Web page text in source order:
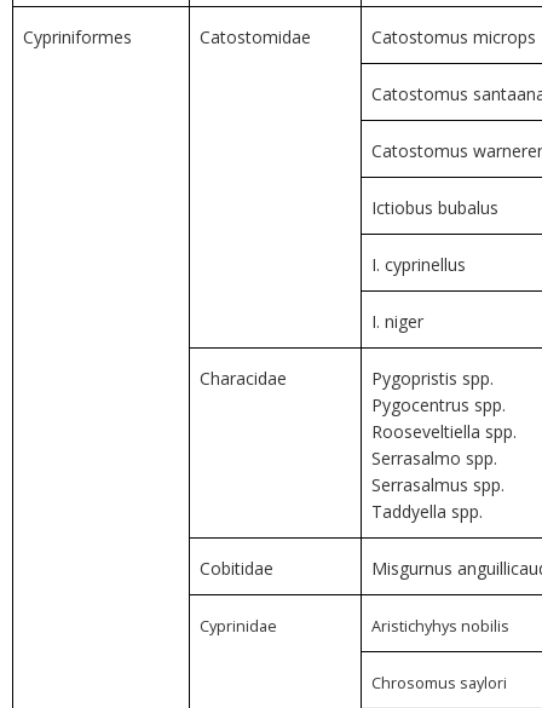
Cypriniformes Catostomidae Catostomus microps
Catostomus
Catostomus
Ictiobus bubalus
I. cyprinellus
I. niger
Characidae
Pygopristis spp.
Pygocentrus spp.
Rooseveltiella spp.
Serrasalmo spp.
Serrasalmus spp.
Taddyella spp.
Cobitidae Misgurnus
Cyprinidae Aristichyhys nobilis
Chrosomus saylori